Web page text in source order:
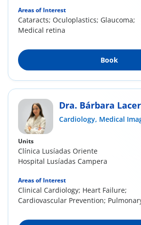
Areas of Interest
Cataracts; Oculoplastics; Glaucoma;
Medical retina
Book
Dra. Bárbara
Cardiology, Medical
Units
Clínica Lusíadas Oriente
Hospital Lusíadas Campera
Areas of Interest
Clinical Cardiology; Heart Failure;
Cardiovascular Prevention;